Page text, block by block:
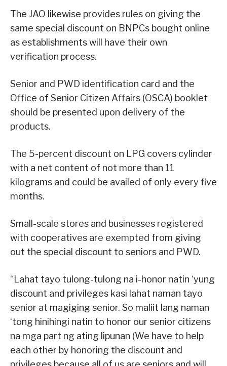
The JAO likewise provides rules on giving the
same special discount on BNPCs bought online
as establishments will have their own
verification process.
Senior and PWD identification card and the
Office of Senior Citizen Affairs (OSCA) booklet
should be presented upon delivery of the
products.
The 5-percent discount on LPG covers cylinder
with a net content of not more than 11
kilograms and could be availed of only every five
months.
Small-scale stores and businesses registered
with cooperatives are exempted from giving
out the special discount to seniors and PWD.
“Lahat tayo tulong-tulong na i-honor natin ‘yung
discount and privileges kasi lahat naman tayo
senior at magiging senior. So maliit lang naman
‘tong hinihingi natin to honor our senior citizens
na mga part ng ating lipunan (We have to help
each other by honoring the discount and